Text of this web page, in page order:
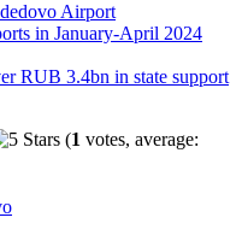
Airport
in January-April 2024
RUB 3.4bn in state support
(1 votes, average: